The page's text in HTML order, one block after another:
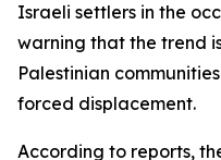
Israeli settlers in the
warning that the trend
Palestinian
forced displacement.
According to reports,